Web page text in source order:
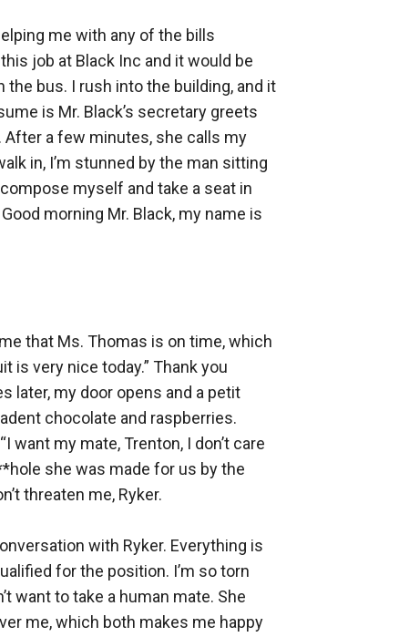
me with any of the bills
job at Black Inc and it would be
the bus. I rush into the building, and it
is Mr. Black’s secretary greets
After a few minutes, she calls my
in, I’m stunned by the man sitting
myself and take a seat in
morning Mr. Black, my name is
that Ms. Thomas is on time, which
is very nice today.” Thank you
later, my door opens and a petit
chocolate and raspberries.
want my mate, Trenton, I don’t care
she was made for us by the
threaten me, Ryker.
with Ryker. Everything is
for the position. I’m so torn
want to take a human mate. She
me, which both makes me happy